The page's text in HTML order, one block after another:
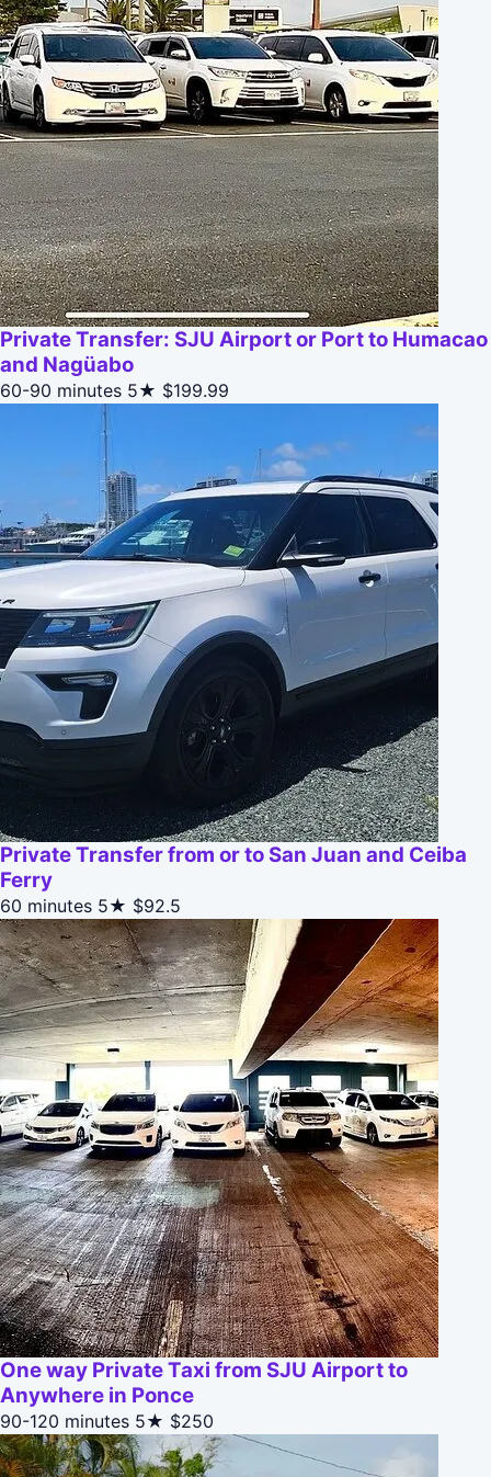
Private Transfer: SJU Airport or Port to Humacao
and Nagüabo
60-90 minutes 5★ $199.99
Private Transfer from or to San Juan and Ceiba
Ferry
60 minutes 5★ $92.5
One way Private Taxi from SJU Airport to
Anywhere in Ponce
90-120 minutes 5★ $250